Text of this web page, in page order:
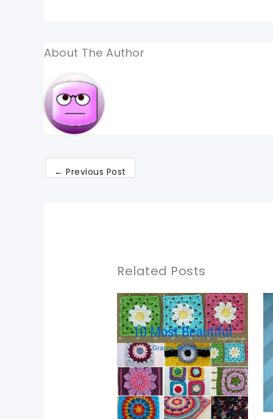
About The Author
← Previous Post
Related Posts